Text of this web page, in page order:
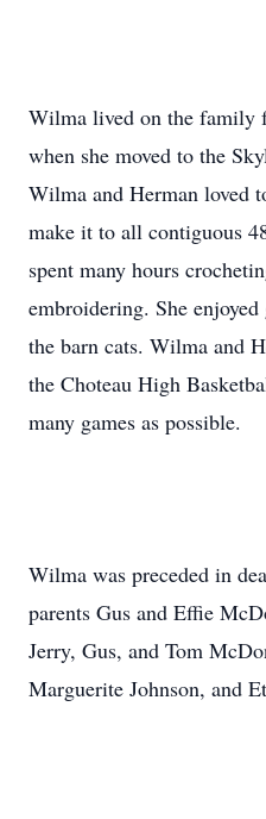
Wilma lived on the family
when she moved to the
Wilma and Herman loved
make it to all contiguous
spent many hours
embroidering. She
the barn cats. Wilma and
the Choteau High
many games as possible.
Wilma was preceded in
parents Gus and Effie
Jerry, Gus, and Tom
Marguerite Johnson, and